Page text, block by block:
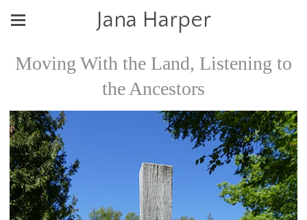
Jana Harper
Moving With the Land, Listening to
the Ancestors